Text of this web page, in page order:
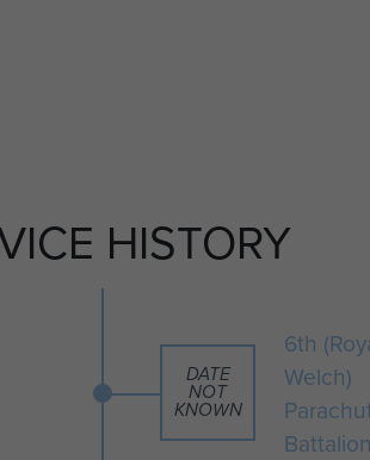
Course 40. This
KIA whilst
in Italy 1943.
a Royal Welch
HISTORY
DATE
NOT
KNOWN
6th
Welch)